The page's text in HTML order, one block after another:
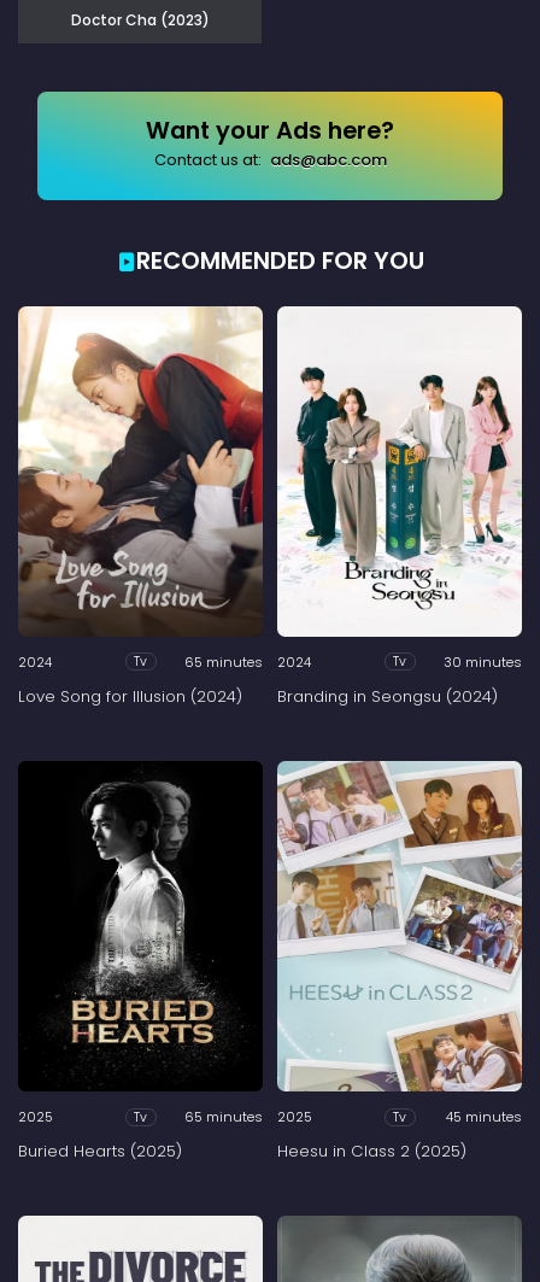
Doctor Cha (2023)
Want your Ads here?
Contact us at: ads@abc.com
RECOMMENDED FOR YOU
2024 Tv 65 minutes
Love Song for Illusion (2024)
2024 Tv 30 minutes
Branding in Seongsu (2024)
2025 Tv 65 minutes
Buried Hearts (2025)
2025 Tv 45 minutes
Heesu in Class 2 (2025)